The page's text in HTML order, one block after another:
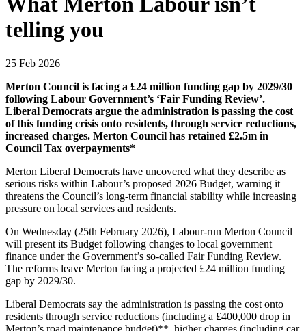
telling you
25 Feb 2026
Merton Council is facing a £24 million funding gap by 2029/30
following Labour Government’s ‘Fair Funding Review’.
Liberal Democrats argue the administration is passing the cost
of this funding crisis onto residents, through service reductions,
increased charges. Merton Council has retained £2.5m in
Council Tax overpayments*
Merton Liberal Democrats have uncovered what they describe as
serious risks within Labour’s proposed 2026 Budget, warning it
threatens the Council’s long-term financial stability while increasing
pressure on local services and residents.
On Wednesday (25th February 2026), Labour-run Merton Council
will present its Budget following changes to local government
finance under the Government’s so-called Fair Funding Review.
The reforms leave Merton facing a projected £24 million funding
gap by 2029/30.
Liberal Democrats say the administration is passing the cost onto
residents through service reductions (including a £400,000 drop in
Merton’s road maintenance budget)** higher charges (including car